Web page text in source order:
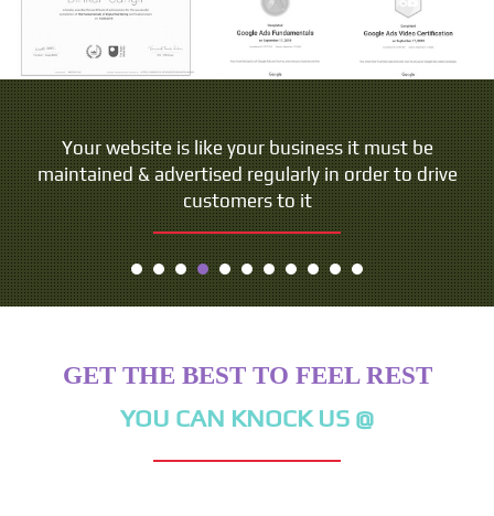
Your website is like your business it must be
maintained & advertised regularly in order to drive
customers to it
People do not buy goods and services. They buy
relations, stories and magic.
- Seth Godin
GET THE BEST TO FEEL REST
YOU CAN KNOCK US @